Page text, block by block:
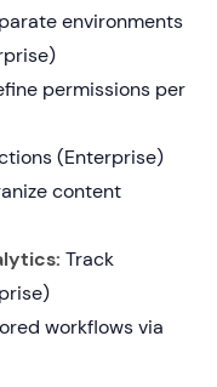
environments
permissions per
(Enterprise)
content
Track
workflows via